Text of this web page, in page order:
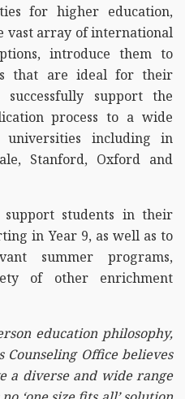
for higher education,
vast array of international
introduce them to
that are ideal for their
support the
process to a wide
including in
Stanford, Oxford and
support students in their
in Year 9, as well as to
summer programs,
of other enrichment
education philosophy,
Office believes
a diverse and wide range